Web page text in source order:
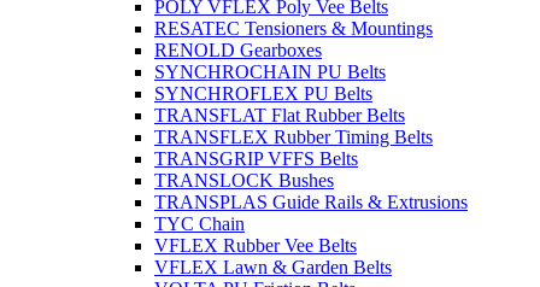
POLY VFLEX Poly Vee Belts
RESATEC Tensioners & Mountings
RENOLD Gearboxes
SYNCHROCHAIN PU Belts
SYNCHROFLEX PU Belts
TRANSFLAT Flat Rubber Belts
TRANSFLEX Rubber Timing Belts
TRANSGRIP VFFS Belts
TRANSLOCK Bushes
TRANSPLAS Guide Rails & Extrusions
TYC Chain
VFLEX Rubber Vee Belts
VFLEX Lawn & Garden Belts